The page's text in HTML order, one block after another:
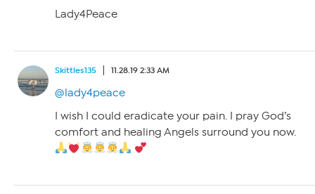
Lady4Peace
Skittles135 11.28.19 2:33 AM
@lady4peace
I wish I could eradicate your pain. I pray God’s
comfort and healing Angels surround you now.